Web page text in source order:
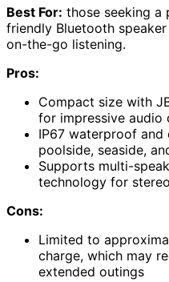
Best For: those seeking a
friendly Bluetooth
on-the-go listening.
Pros:
Compact size with
for impressive audio
IP67 waterproof
poolside, seaside,
Supports multi-
technology for
Cons:
Limited to
charge, which may
extended outings